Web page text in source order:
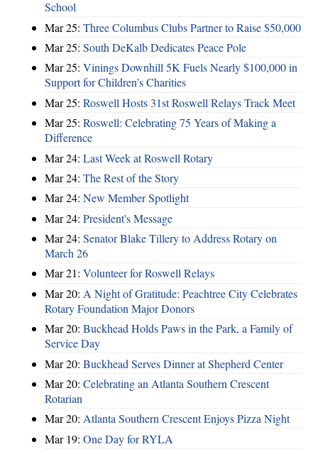
School
Mar 25: Three Columbus Clubs Partner to Raise $50,000
Mar 25: South DeKalb Dedicates Peace Pole
Mar 25: Vinings Downhill 5K Fuels Nearly $100,000 in
Support for Children’s Charities
Mar 25: Roswell Hosts 31st Roswell Relays Track Meet
Mar 25: Roswell: Celebrating 75 Years of Making a
Difference
Mar 24: Last Week at Roswell Rotary
Mar 24: The Rest of the Story
Mar 24: New Member Spotlight
Mar 24: President's Message
Mar 24: Senator Blake Tillery to Address Rotary on
March 26
Mar 21: Volunteer for Roswell Relays
Mar 20: A Night of Gratitude: Peachtree City Celebrates
Rotary Foundation Major Donors
Mar 20: Buckhead Holds Paws in the Park, a Family of
Service Day
Mar 20: Buckhead Serves Dinner at Shepherd Center
Mar 20: Celebrating an Atlanta Southern Crescent
Rotarian
Mar 20: Atlanta Southern Crescent Enjoys Pizza Night
Mar 19: One Day for RYLA